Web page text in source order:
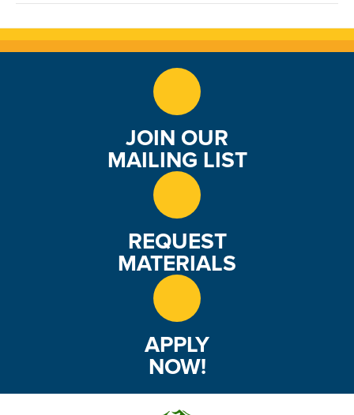
JOIN OUR
MAILING LIST
REQUEST
MATERIALS
APPLY
NOW!